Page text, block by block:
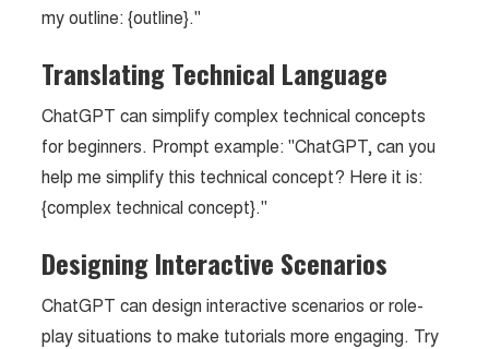
my outline: {outline}."
Translating Technical Language
ChatGPT can simplify complex technical concepts
for beginners. Prompt example: "ChatGPT, can you
help me simplify this technical concept? Here it is:
{complex technical concept}."
Designing Interactive Scenarios
ChatGPT can design interactive scenarios or role-
play situations to make tutorials more engaging. Try